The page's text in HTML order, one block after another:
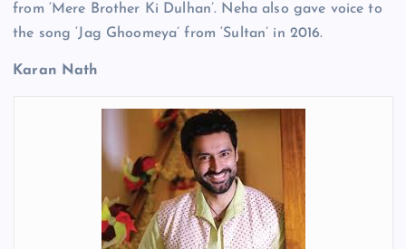
from ‘Mere Brother Ki Dulhan’. Neha also gave voice to
the song ‘Jag Ghoomeya’ from ‘Sultan’ in 2016.
Karan Nath